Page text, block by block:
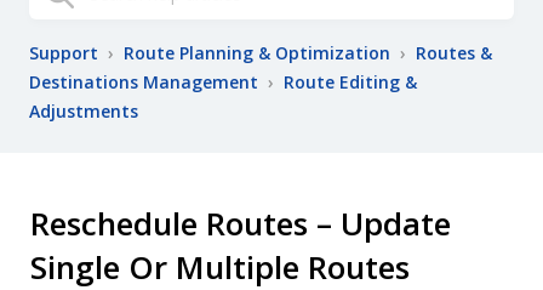
Support › Route Planning & Optimization › Routes &
Destinations Management › Route Editing &
Adjustments
Reschedule Routes – Update
Single Or Multiple Routes